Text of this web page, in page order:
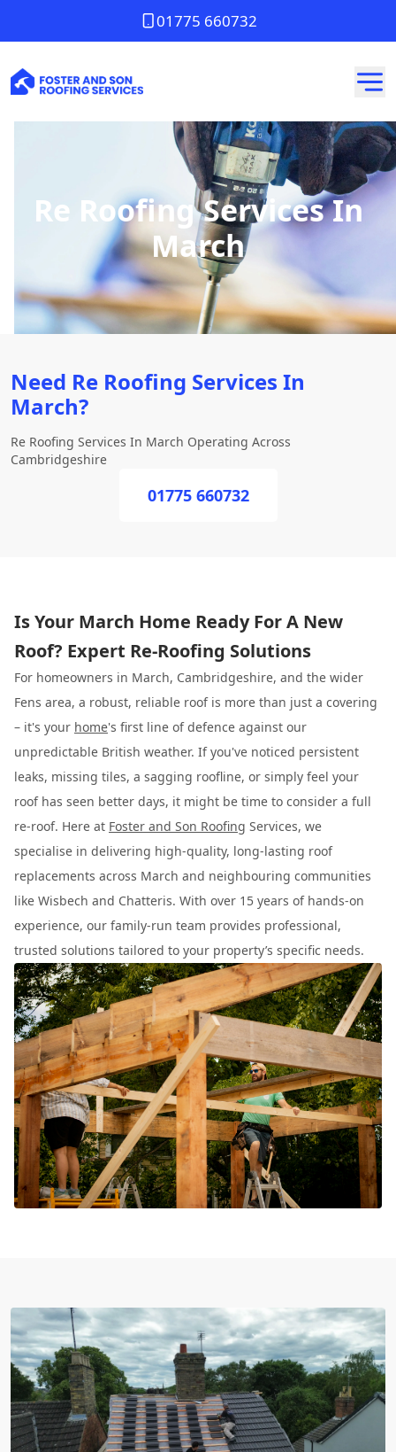
01775 660732
Re Roofing Services In
March
Need Re Roofing Services In
March?
Re Roofing Services In March Operating Across
Cambridgeshire
01775 660732
Is Your March Home Ready For A New
Roof? Expert Re-Roofing Solutions
For homeowners in March, Cambridgeshire, and the wider
Fens area, a robust, reliable roof is more than just a covering
– it's your home's first line of defence against our
unpredictable British weather. If you've noticed persistent
leaks, missing tiles, a sagging roofline, or simply feel your
roof has seen better days, it might be time to consider a full
re-roof. Here at Foster and Son Roofing Services, we
specialise in delivering high-quality, long-lasting roof
replacements across March and neighbouring communities
like Wisbech and Chatteris. With over 15 years of hands-on
experience, our family-run team provides professional,
trusted solutions tailored to your property’s specific needs.